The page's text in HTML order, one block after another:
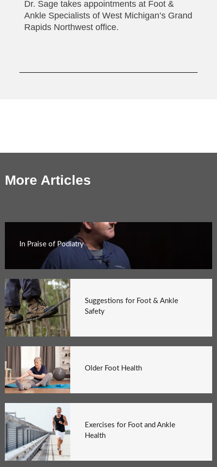
Dr. Sage takes appointments at Foot &
Ankle Specialists of West Michigan’s Grand
Rapids Northwest office.
More Articles
In Praise of Podiatry
Suggestions for Foot & Ankle
Safety
Older Foot Health
Exercises for Foot and Ankle
Health